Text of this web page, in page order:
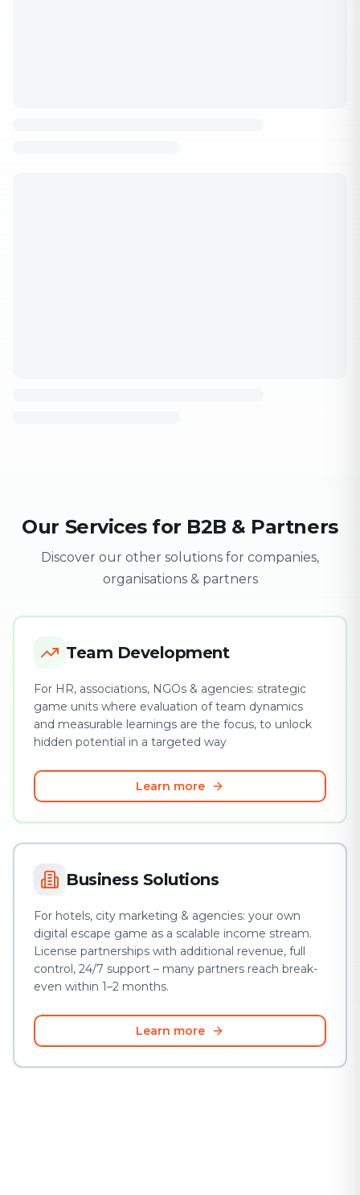
Our Services for B2B & Partners
Discover our other solutions for companies,
organisations & partners
Team Development
For HR, associations, NGOs & agencies: strategic
game units where evaluation of team dynamics
and measurable learnings are the focus, to unlock
hidden potential in a targeted way
Learn more
Business Solutions
For hotels, city marketing & agencies: your own
digital escape game as a scalable income stream.
License partnerships with additional revenue, full
control, 24/7 support – many partners reach break-
even within 1–2 months.
Learn more